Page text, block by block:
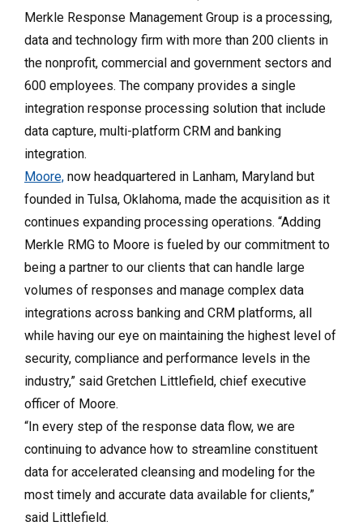
Merkle Response Management Group is a processing,
data and technology firm with more than 200 clients in
the nonprofit, commercial and government sectors and
600 employees. The company provides a single
integration response processing solution that include
data capture, multi-platform CRM and banking
integration.
Moore, now headquartered in Lanham, Maryland but
founded in Tulsa, Oklahoma, made the acquisition as it
continues expanding processing operations. “Adding
Merkle RMG to Moore is fueled by our commitment to
being a partner to our clients that can handle large
volumes of responses and manage complex data
integrations across banking and CRM platforms, all
while having our eye on maintaining the highest level of
security, compliance and performance levels in the
industry,” said Gretchen Littlefield, chief executive
officer of Moore.
“In every step of the response data flow, we are
continuing to advance how to streamline constituent
data for accelerated cleansing and modeling for the
most timely and accurate data available for clients,”
said Littlefield.